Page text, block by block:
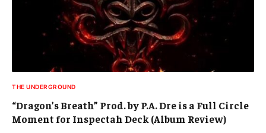
THE UNDERGROUND
“Dragon’s Breath” Prod. by P.A. Dre is a Full Circle
Moment for Inspectah Deck (Album Review)